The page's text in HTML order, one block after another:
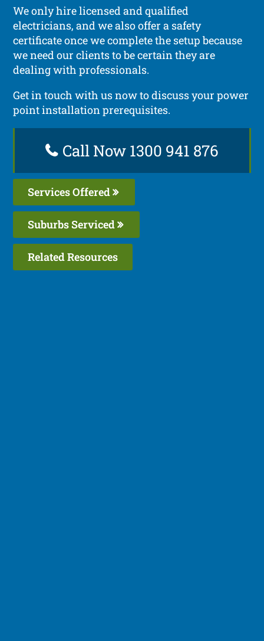
We only hire licensed and qualified
electricians, and we also offer a safety
certificate once we complete the setup because
we need our clients to be certain they are
dealing with professionals.
Get in touch with us now to discuss your power
point installation prerequisites.
Call Now 1300 941 876
Services Offered
Suburbs Serviced
Related Resources